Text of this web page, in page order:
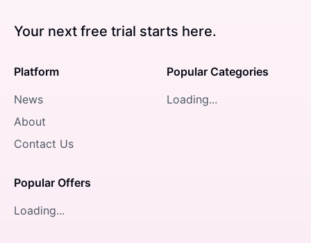
Your next free trial starts here.
Platform
News
About
Contact Us
Popular Offers
Loading...
Popular Categories
Loading...